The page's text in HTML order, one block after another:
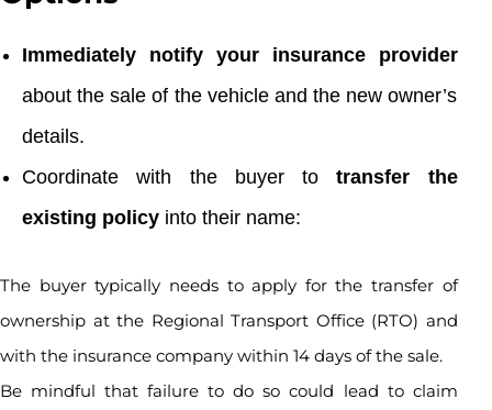
Immediately notify your insurance provider
about the sale of the vehicle and the new owner’s
details.
Coordinate with the buyer to transfer the
existing policy into their name:
The buyer typically needs to apply for the transfer of
ownership at the Regional Transport Office (RTO) and
with the insurance company within 14 days of the sale.
Be mindful that failure to do so could lead to claim